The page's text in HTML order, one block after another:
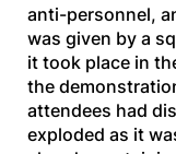
anti-personnel,
was given by a
it took place in
the
attendees had
exploded as it